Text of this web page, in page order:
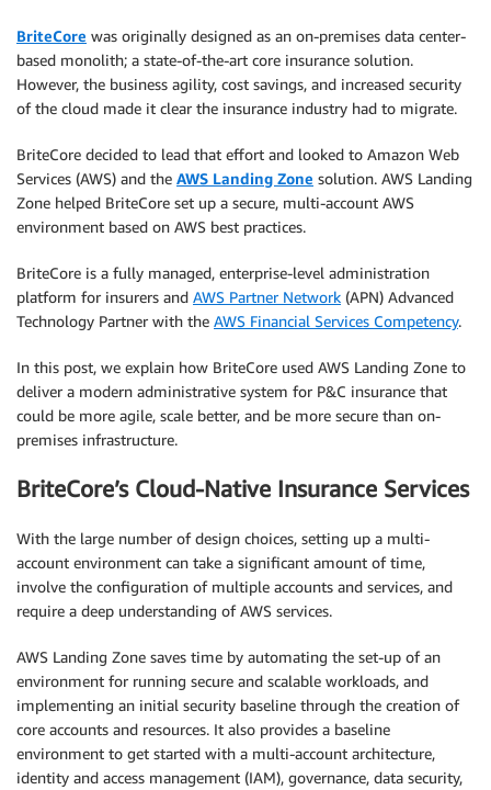
BriteCore was originally designed as an on-premises data center-
based monolith; a state-of-the-art core insurance solution.
However, the business agility, cost savings, and increased security
of the cloud made it clear the insurance industry had to migrate.
BriteCore decided to lead that effort and looked to Amazon Web
Services (AWS) and the AWS Landing Zone solution. AWS Landing
Zone helped BriteCore set up a secure, multi-account AWS
environment based on AWS best practices.
BriteCore is a fully managed, enterprise-level administration
platform for insurers and AWS Partner Network (APN) Advanced
Technology Partner with the AWS Financial Services Competency.
In this post, we explain how BriteCore used AWS Landing Zone to
deliver a modern administrative system for P&C insurance that
could be more agile, scale better, and be more secure than on-
premises infrastructure.
BriteCore’s Cloud-Native Insurance Services
With the large number of design choices, setting up a multi-
account environment can take a significant amount of time,
involve the configuration of multiple accounts and services, and
require a deep understanding of AWS services.
AWS Landing Zone saves time by automating the set-up of an
environment for running secure and scalable workloads, and
implementing an initial security baseline through the creation of
core accounts and resources. It also provides a baseline
environment to get started with a multi-account architecture,
identity and access management (IAM), governance, data security,